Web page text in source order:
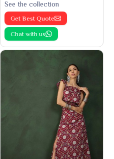
See the collection
Get Best Quote
Chat with us